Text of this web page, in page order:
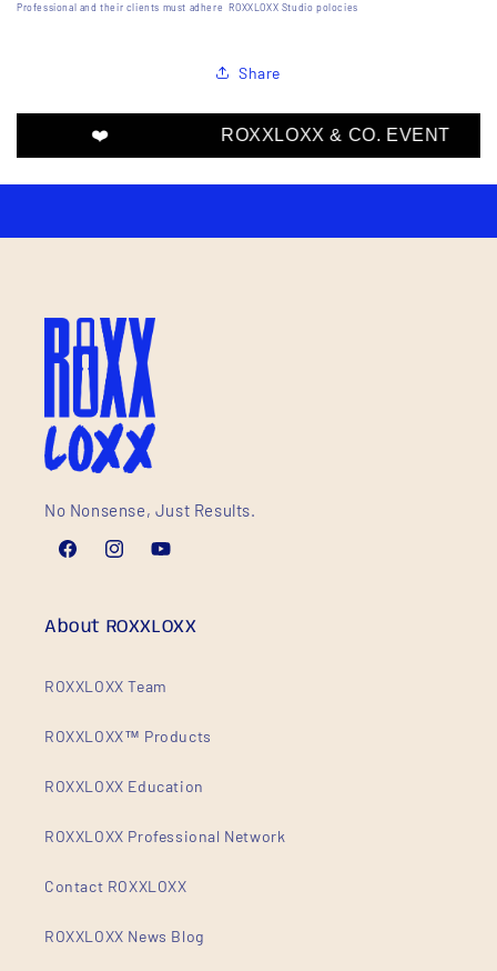
Professional and their clients must adhere ROXXLOXX Studio polocies
Share
❤️ ROXXLOXX & CO. EVENT
No Nonsense, Just Results.
FacebookInstagramYouTube
About ROXXLOXX
ROXXLOXX Team
ROXXLOXX™ Products
ROXXLOXX Education
ROXXLOXX Professional Network
Contact ROXXLOXX
ROXXLOXX News Blog